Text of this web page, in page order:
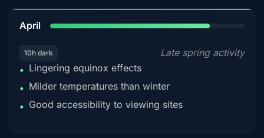
April
10h dark
Late spring activity
• Lingering equinox effects
• Milder temperatures than winter
• Good accessibility to viewing sites